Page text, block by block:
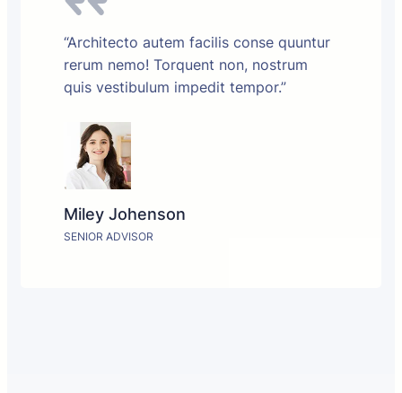
“Architecto autem facilis conse quuntur
rerum nemo! Torquent non, nostrum
quis vestibulum impedit tempor.”
Miley Johenson
SENIOR ADVISOR